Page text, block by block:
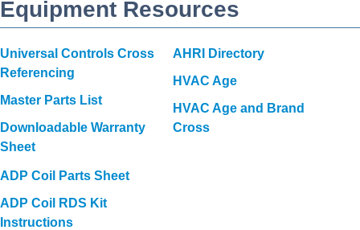
Equipment Resources
Universal Controls Cross
Referencing
Master Parts List
Downloadable Warranty
Sheet
AHRI Directory
HVAC Age
HVAC Age and Brand
Cross
ADP Coil Parts Sheet
ADP Coil RDS Kit
Instructions